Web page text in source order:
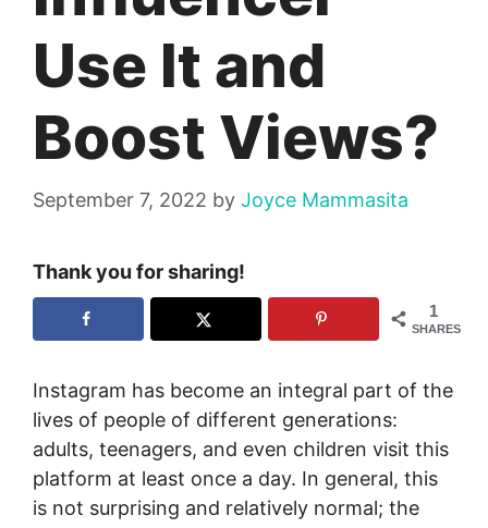
Use It and
Boost Views?
September 7, 2022 by Joyce Mammasita
Thank you for sharing!
1
SHARES
Instagram has become an integral part of the
lives of people of different generations:
adults, teenagers, and even children visit this
platform at least once a day. In general, this
is not surprising and relatively normal; the